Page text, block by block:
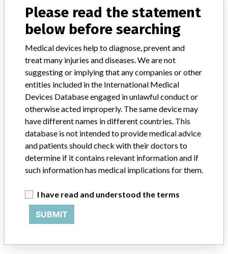
SOFTWARE VERSIONS 9.15 AND 10.5
9 MORE
ABOUT THIS DATABASE
Explore more than 120,000 Recalls, Safety Alerts and Field Safety
Notices of medical devices and their connections with their
FAQ
About the database
Please read the statement
below before searching
Medical devices help to diagnose, prevent and
treat many injuries and diseases. We are not
suggesting or implying that any companies or other
entities included in the International Medical
Devices Database engaged in unlawful conduct or
otherwise acted improperly. The same device may
have different names in different countries. This
database is not intended to provide medical advice
and patients should check with their doctors to
determine if it contains relevant information and if
such information has medical implications for them.
I have read and understood the terms
SUBMIT